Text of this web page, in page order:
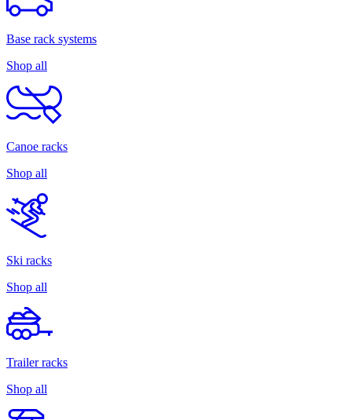
Base rack systems
Shop all
Canoe racks
Shop all
Ski racks
Shop all
Trailer racks
Shop all